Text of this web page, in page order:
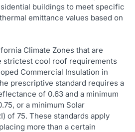
buildings to meet specific
emittance values based on
Climate Zones that are
strictest cool roof requirements
Commercial Insulation in
prescriptive standard requires a
of 0.63 and a minimum
or a minimum Solar
of 75. These standards apply
more than a certain